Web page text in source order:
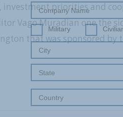
investment priorities and
Vago Muradian one the
that was sponsored by
Military